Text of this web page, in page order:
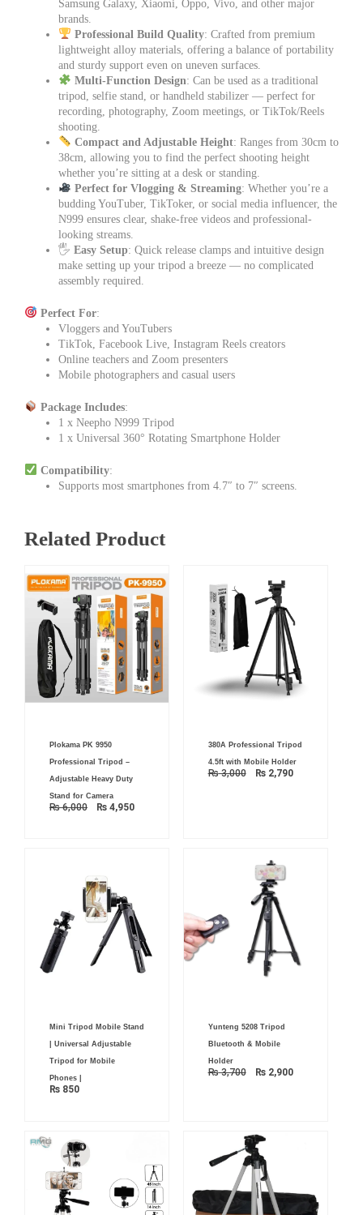
Samsung Galaxy, Xiaomi, Oppo, Vivo, and other major
brands.
Professional Build Quality: Crafted from premium
lightweight alloy materials, offering a balance of portability
and sturdy support even on uneven surfaces.
Multi-Function Design: Can be used as a traditional
tripod, selfie stand, or handheld stabilizer — perfect for
recording, photography, Zoom meetings, or TikTok/Reels
shooting.
Compact and Adjustable Height: Ranges from 30cm to
38cm, allowing you to find the perfect shooting height
whether you’re sitting at a desk or standing.
Perfect for Vlogging & Streaming: Whether you’re a
budding YouTuber, TikToker, or social media influencer, the
N999 ensures clear, shake-free videos and professional-
looking streams.
🖐️ Easy Setup: Quick release clamps and intuitive design
make setting up your tripod a breeze — no complicated
assembly required.
Perfect For:
Vloggers and YouTubers
TikTok, Facebook Live, Instagram Reels creators
Online teachers and Zoom presenters
Mobile photographers and casual users
Package Includes:
1 x Neepho N999 Tripod
1 x Universal 360° Rotating Smartphone Holder
Compatibility:
Supports most smartphones from 4.7″ to 7″ screens.
Related Product
Plokama PK 9950
Professional Tripod –
Adjustable Heavy Duty
Stand for Camera
₨6,000
price
was:
₨ 6,000.
₨ 4,950
380A Professional Tripod
4.5ft with Mobile Holder
₨3,000
price
was:
₨ 3,000.
₨2,790
price
₨ 2,790.
Mini Tripod Mobile Stand
| Universal Adjustable
Tripod for Mobile
Phones |
₨ 850
Yunteng 5208 Tripod
Bluetooth & Mobile
Holder
₨3,700
price
was:
₨ 3,700.
₨2,900